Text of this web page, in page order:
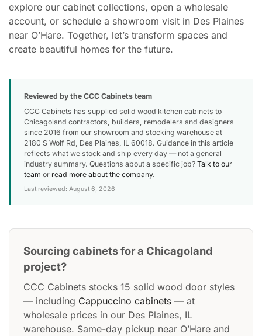
explore our cabinet collections, open a wholesale
account, or schedule a showroom visit in Des Plaines
near O’Hare. Together, let’s transform spaces and
create beautiful homes for the future.
Reviewed by the CCC Cabinets team
CCC Cabinets has supplied solid wood kitchen cabinets to
Chicagoland contractors, builders, remodelers and designers
since 2016 from our showroom and stocking warehouse at
2180 S Wolf Rd, Des Plaines, IL 60018. Guidance in this article
reflects what we stock and ship every day — not a general
industry summary. Questions about a specific job? Talk to our
team or read more about the company.
Last reviewed: August 6, 2026
Sourcing cabinets for a Chicagoland
project?
CCC Cabinets stocks 15 solid wood door styles
— including Cappuccino cabinets — at
wholesale prices in our Des Plaines, IL
warehouse. Same-day pickup near O’Hare and